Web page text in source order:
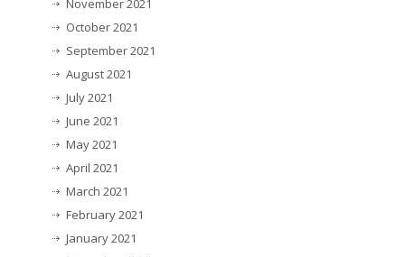
November 2021
October 2021
September 2021
August 2021
July 2021
June 2021
May 2021
April 2021
March 2021
February 2021
January 2021